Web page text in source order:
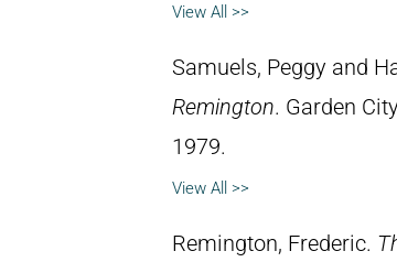
View All >>
Samuels, Peggy and
Remington. Garden
1979.
View All >>
Remington, Frederic.